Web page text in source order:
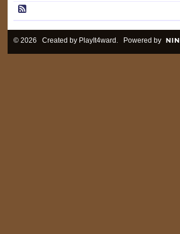
© 2026 Created by PlayIt4ward . Powered by